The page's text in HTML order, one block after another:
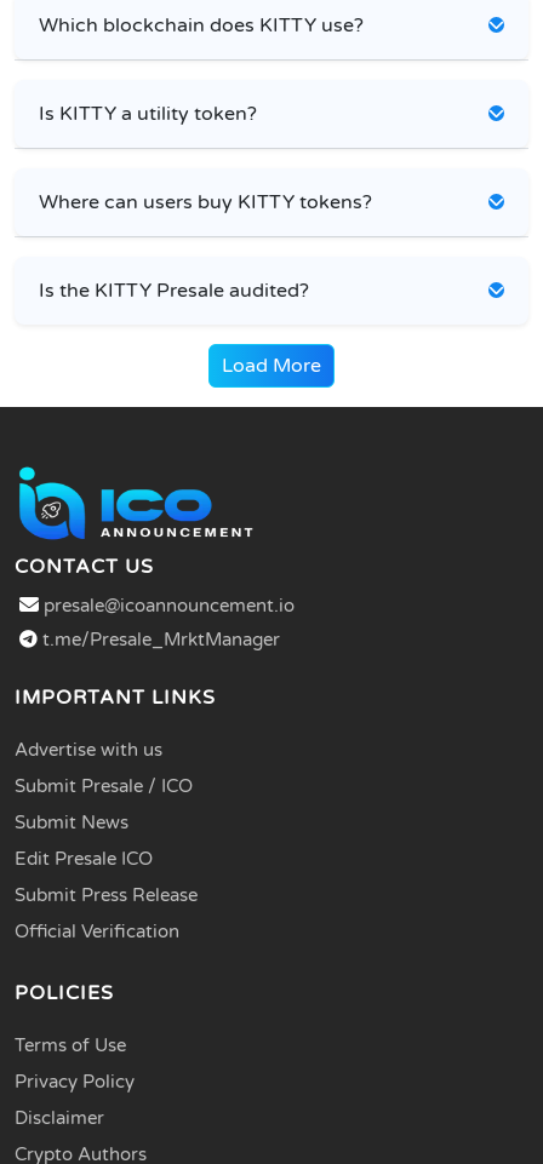
Which blockchain does KITTY use?
Is KITTY a utility token?
Where can users buy KITTY tokens?
Is the KITTY Presale audited?
Load More
CONTACT US
presale@icoannouncement.io
t.me/Presale_MrktManager
IMPORTANT LINKS
Advertise with us
Submit Presale / ICO
Submit News
Edit Presale ICO
Submit Press Release
Official Verification
POLICIES
Terms of Use
Privacy Policy
Disclaimer
Crypto Authors